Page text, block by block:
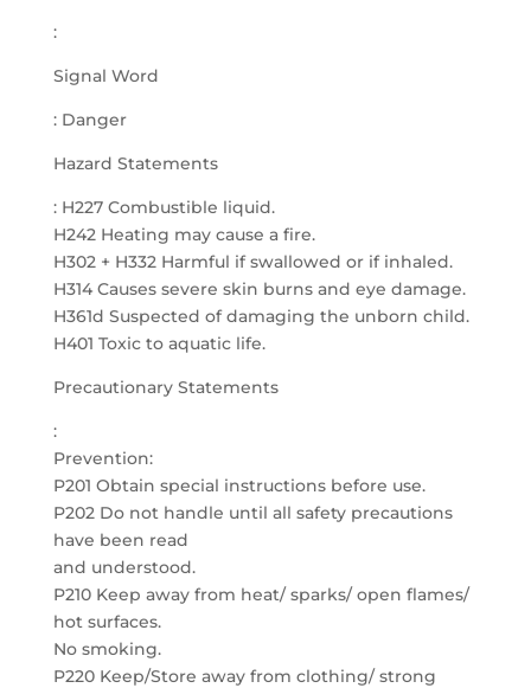
:
Signal Word
: Danger
Hazard Statements
: H227 Combustible liquid.
H242 Heating may cause a fire.
H302 + H332 Harmful if swallowed or if inhaled.
H314 Causes severe skin burns and eye damage.
H361d Suspected of damaging the unborn child.
H401 Toxic to aquatic life.
Precautionary Statements
:
Prevention:
P201 Obtain special instructions before use.
P202 Do not handle until all safety precautions
have been read
and understood.
P210 Keep away from heat/ sparks/ open flames/
hot surfaces.
No smoking.
P220 Keep/Store away from clothing/ strong